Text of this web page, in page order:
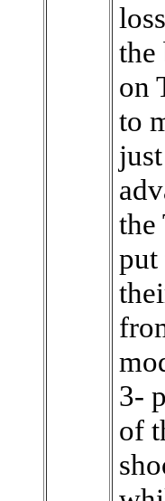
the
on
to
the
put
3-
of